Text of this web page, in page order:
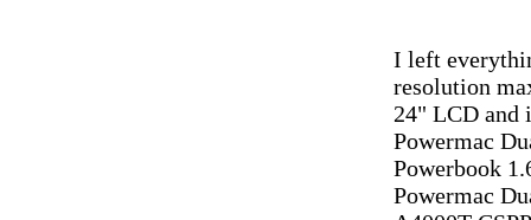
I left
resolution
24" LCD and
Powermac
Powerbook
Powermac